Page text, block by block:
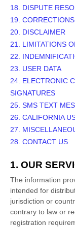
18. DISPUTE
19. CORRECTIONS
20. DISCLAIMER
21. LIMITATIONS
22.
23. USER DATA
24. ELECTRONIC
SIGNATURES
25. SMS TEXT
26. CALIFORNIA
27.
28. CONTACT US
1. OUR
The information
intended for
jurisdiction or
contrary to law or
registration